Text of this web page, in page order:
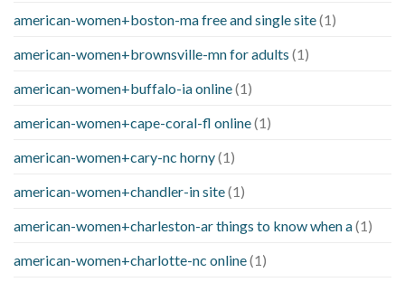
american-women+boston-ma free and single site(1)
american-women+brownsville-mn for adults (1)
american-women+buffalo-ia online(1)
american-women+cape-coral-fl online(1)
american-women+cary-nc horny(1)
american-women+chandler-in site(1)
american-women+charleston-ar things to know when a(1)
american-women+charlotte-nc online(1)